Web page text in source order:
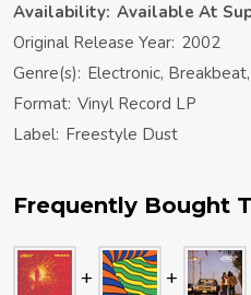
Availability: Available At
Original Release Year: 2002
Genre(s): Electronic,
Format: Vinyl Record LP
Label: Freestyle Dust
Frequently Bought